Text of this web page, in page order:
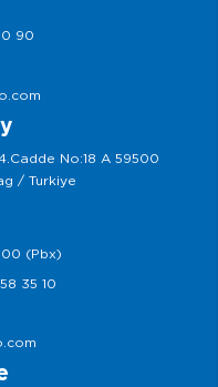
90
No:18 A 59500
/ Turkiye
(Pbx)
35 10